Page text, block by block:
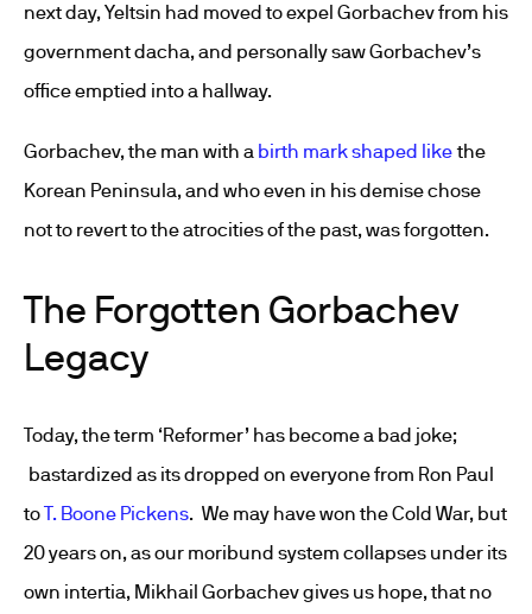
next day, Yeltsin had moved to expel Gorbachev from his
government dacha, and personally saw Gorbachev’s
office emptied into a hallway.
Gorbachev, the man with a birth mark shaped likethe
Korean Peninsula, and who even in his demise chose
not to revert to the atrocities of the past, was forgotten.
The Forgotten Gorbachev
Legacy
Today, the term ‘Reformer’ has become a bad joke;
bastardized as its dropped on everyone from Ron Paul
toT. Boone Pickens. We may have won the Cold War, but
20 years on, as our moribund system collapses under its
own intertia, Mikhail Gorbachev gives us hope, that no